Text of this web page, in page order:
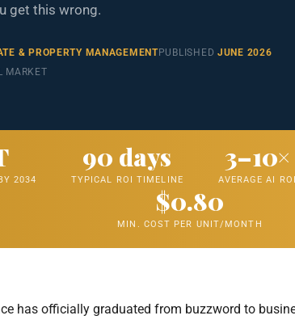
get this wrong.
& PROPERTY MANAGEMENTPUBLISHED JUNE 2026
MARKET
2034
90 days
TYPICAL ROI TIMELINE
3–10×
AVERAGE AI ROI
$0.80
MIN. COST PER UNIT/MONTH
has officially graduated from buzzword to